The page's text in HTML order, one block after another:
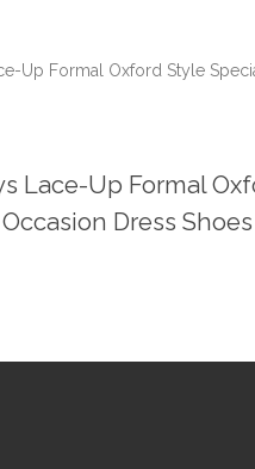
Up Formal Oxford Style
Lace-Up Formal
Dress Shoes